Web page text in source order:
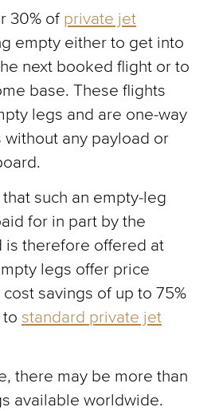
30% of private jet
empty either to get into
next booked flight or to
base. These flights
legs and are one-way
any payload or
such an empty-leg
for in part by the
is therefore offered at
legs offer price
savings of up to 75%
standard private jet
there may be more than
available worldwide.